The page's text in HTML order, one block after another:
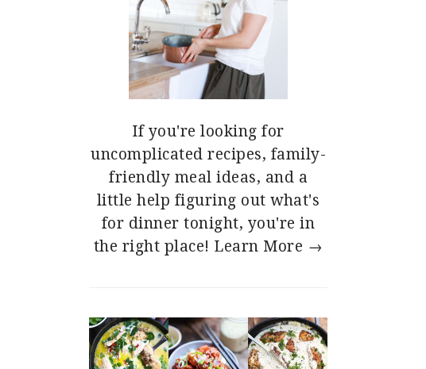
If you're looking for
uncomplicated recipes, family-
friendly meal ideas, and a
little help figuring out what's
for dinner tonight, you're in
the right place! Learn More →